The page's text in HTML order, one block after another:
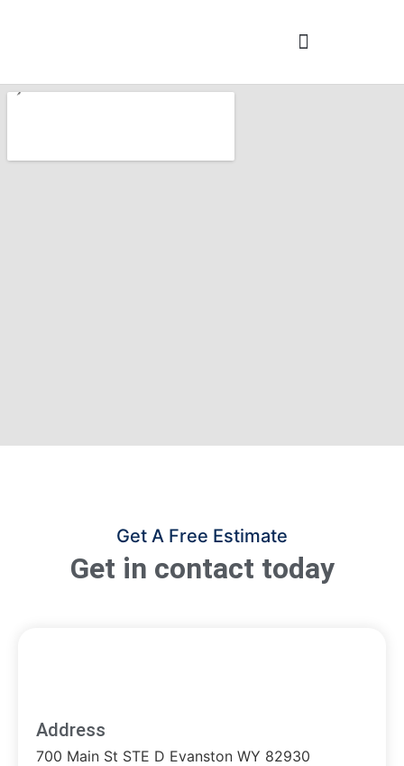
Get A Free Estimate
Get in contact today
Address
700 Main St STE D Evanston WY 82930